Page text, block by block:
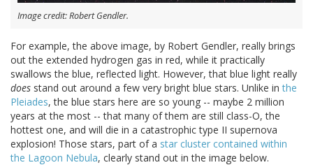
Image credit: Robert Gendler.
For example, the above image, by Robert Gendler, really brings
out the extended hydrogen gas in red, while it practically
swallows the blue, reflected light. However, that blue light really
does stand out around a few very bright blue stars. Unlike inthe
Pleiades, the blue stars here are so young -- maybe 2 million
years at the most -- that many of them are still class-O, the
hottest one, and will die in a catastrophic type II supernova
explosion! Those stars, part of a star cluster contained within
the Lagoon Nebula, clearly stand out in the image below.